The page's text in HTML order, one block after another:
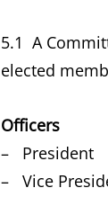
5.1 A
elected
Officers
– President
– Vice